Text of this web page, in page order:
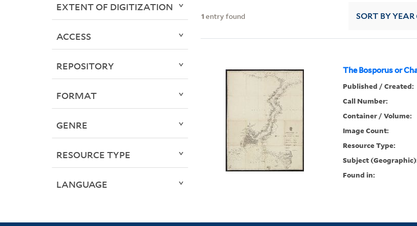
1 entry found SORT BY
The Bosporus or
Published / Created:
Call Number:
Container / Volume:
Image Count:
Resource Type:
Subject
Found in:
EXTENT OF DIGITIZATION
ACCESS
REPOSITORY
FORMAT
GENRE
RESOURCE TYPE
LANGUAGE